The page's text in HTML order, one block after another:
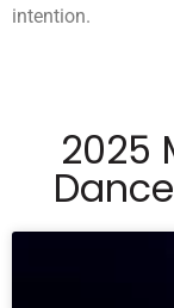
intention.
2025